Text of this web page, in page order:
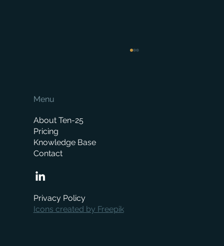
Menu
About Ten-25
Pricing
Knowledge Base
Contact
Privacy Policy
Icons created by Freepik